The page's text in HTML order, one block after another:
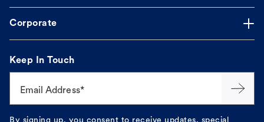
Corporate
Keep In Touch
Email Address*